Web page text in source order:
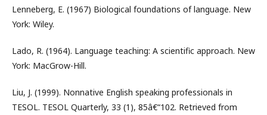
Lenneberg, E. (1967) Biological foundations of language. New
York: Wiley.
Lado, R. (1964). Language teaching: A scientific approach. New
York: MacGrow-Hill.
Liu, J. (1999). Nonnative English speaking professionals in
TESOL. TESOL Quarterly, 33 (1), 85â€“102. Retrieved from